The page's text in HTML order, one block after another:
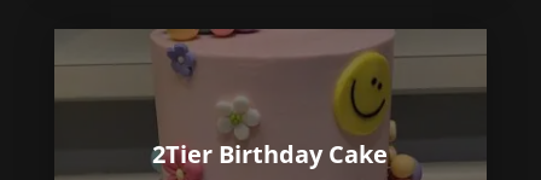
2Tier Birthday Cake